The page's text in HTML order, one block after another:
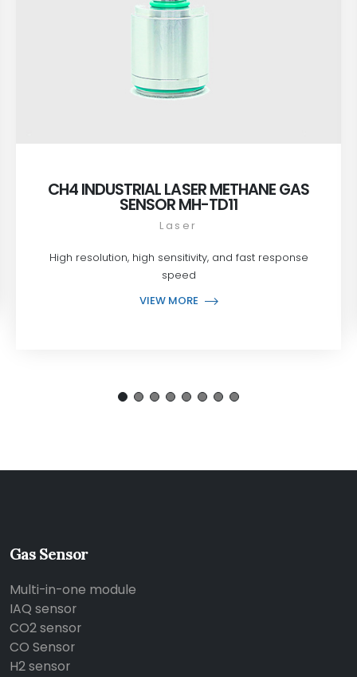
CH4 INDUSTRIAL LASER METHANE GAS
SENSOR MH-TD11
Laser
High resolution, high sensitivity, and fast response
speed
VIEW MORE
Gas Sensor
Multi-in-one module
IAQ sensor
CO2 sensor
CO Sensor
H2 sensor